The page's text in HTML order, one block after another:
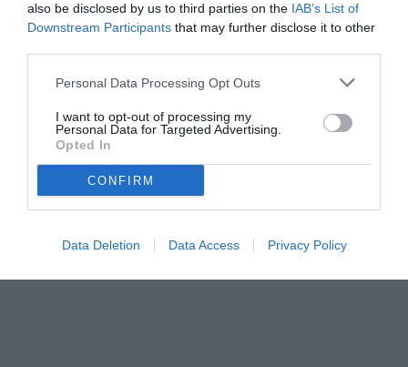
also be disclosed by us to third parties on the IAB’s List of
Downstream Participants that may further disclose it to other
Personal Data Processing Opt Outs
I want to opt-out of processing my
Personal Data for Targeted Advertising.
Opted In
CONFIRM
Data Deletion Data Access Privacy Policy